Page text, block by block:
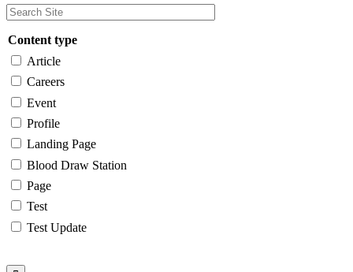
Content type
Article
Careers
Event
Profile
Landing Page
Blood Draw Station
Page
Test
Test Update